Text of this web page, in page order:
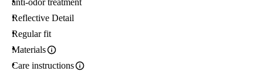
anti-odor treatment
Reflective Detail
Regular fit
Materials
Care instructions